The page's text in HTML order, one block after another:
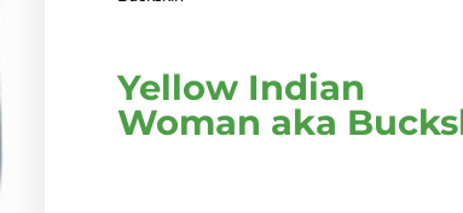
Yellow Indian
Woman aka